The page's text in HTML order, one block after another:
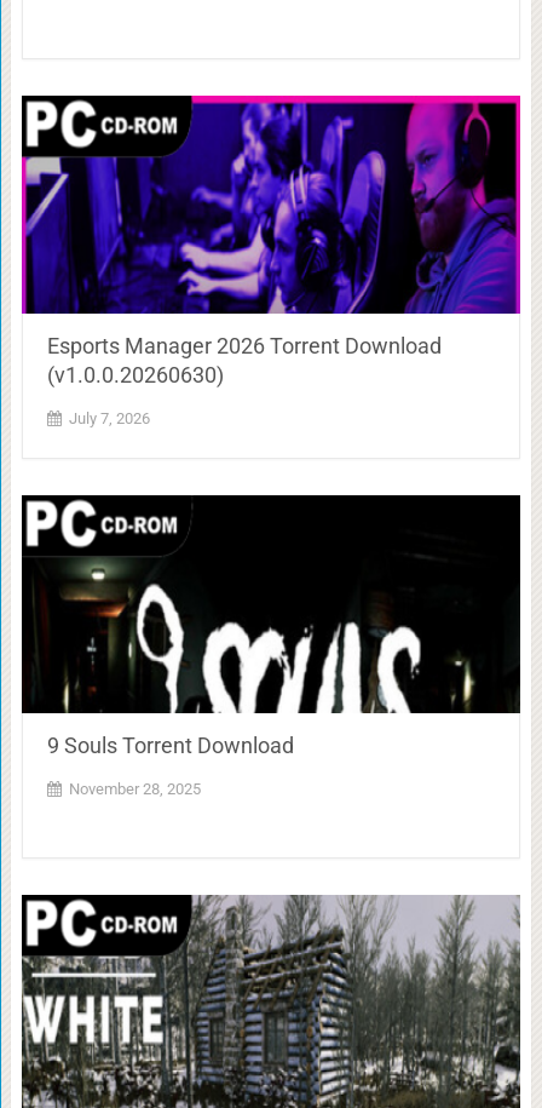
Esports Manager 2026 Torrent Download
(v1.0.0.20260630)
July 7, 2026
9 Souls Torrent Download
November 28, 2025